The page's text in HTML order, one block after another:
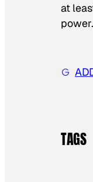
at
power.
TAGS